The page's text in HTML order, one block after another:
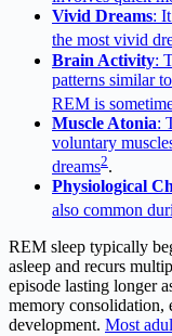
Vivid Dreams:
the most vivid
Brain Activity:
patterns similar
REM is
Muscle Atonia:
voluntary
dreams2.
Physiological
also common
REM sleep typically
asleep and recurs
episode lasting longer
memory consolidation,
development. Most